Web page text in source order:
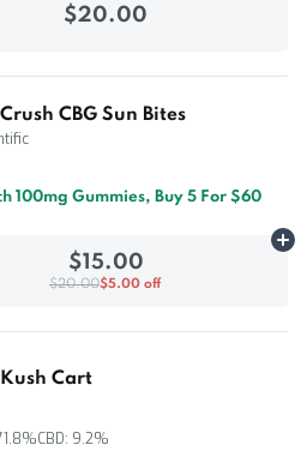
$20.00
CBG Sun Bites
100mg Gummies, Buy 5 For $60
$15.00
$20.00$5.00 off
Cart
CBD: 9.2%